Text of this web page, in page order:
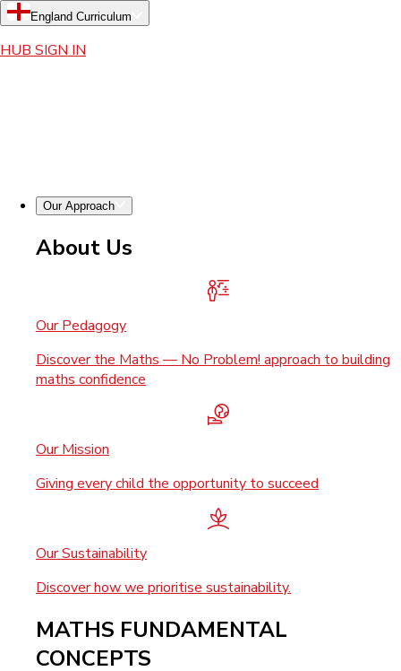
England Curriculum
HUB SIGN IN
Our Approach
About Us
Our Pedagogy
Discover the Maths — No Problem! approach to building
maths confidence
Our Mission
Giving every child the opportunity to succeed
Our Sustainability
Discover how we prioritise sustainability.
MATHS FUNDAMENTAL
CONCEPTS